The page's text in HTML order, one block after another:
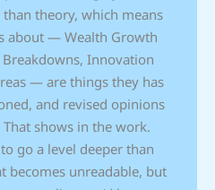
theory, which means
about — Wealth Growth
Breakdowns, Innovation
— are things they has
and revised opinions
shows in the work.
go a level deeper than
becomes unreadable, but